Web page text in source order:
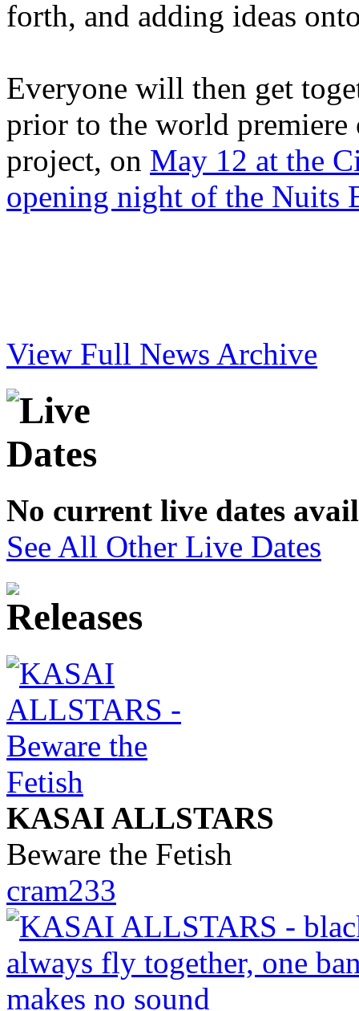
forth, and adding ideas
Everyone will then get
prior to the world
project, on May 12 at the
opening night of the Nuits
View Full News Archive
No current live dates
See All Other Live Dates
KASAI ALLSTARS
Beware the Fetish
cram233